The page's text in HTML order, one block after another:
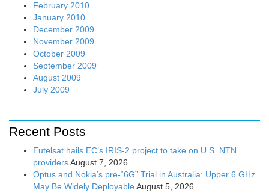
February 2010
January 2010
December 2009
November 2009
October 2009
September 2009
August 2009
July 2009
Recent Posts
Eutelsat hails EC’s IRIS-2 project to take on U.S. NTN
providersAugust 7, 2026
Optus and Nokia’s pre-“6G” Trial in Australia: Upper 6 GHz
May Be Widely Deployable August 5, 2026